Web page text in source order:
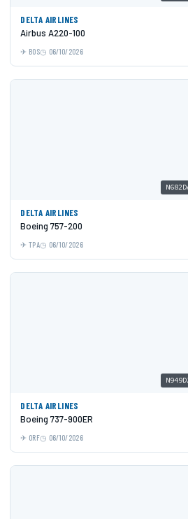
DELTA AIRLINES
Airbus A220-100
BOS 06/10/2026
DELTA AIRLINES
Boeing 757-200
TPA 06/10/2026
DELTA AIRLINES
Boeing 737-900ER
ORF 06/10/2026